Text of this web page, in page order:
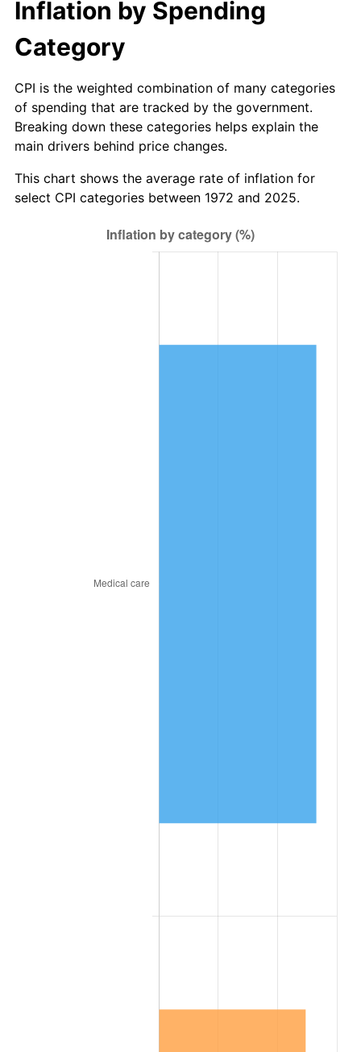
Inflation by Spending
Category
CPI is the weighted combination of many categories
of spending that are tracked by the government.
Breaking down these categories helps explain the
main drivers behind price changes.
This chart shows the average rate of inflation for
select CPI categories between 1972 and 2025.